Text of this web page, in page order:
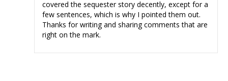
covered the sequester story decently, except for a
few sentences, which is why I pointed them out.
Thanks for writing and sharing comments that are
right on the mark.